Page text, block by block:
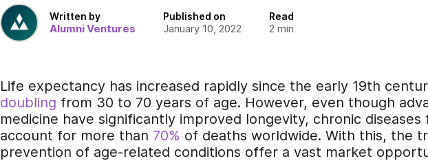
Written by
Alumni Ventures
Published on
January 10, 2022
Read
2 min
Life expectancy has increased rapidly since the early 19th
doubling from 30 to 70 years of age. However, even though
medicine have significantly improved longevity, chronic diseases
account for more than 70% of deaths worldwide. With this, the
prevention of age-related conditions offer a vast market